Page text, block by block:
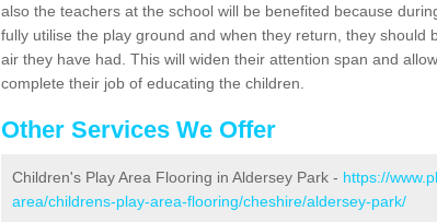
also the teachers at the school will be benefited because
fully utilise the play ground and when they return, they should
air they have had. This will widen their attention span and
complete their job of educating the children.
Other Services We Offer
Children's Play Area Flooring in Aldersey Park - https://
area/childrens-play-area-flooring/cheshire/aldersey-park/